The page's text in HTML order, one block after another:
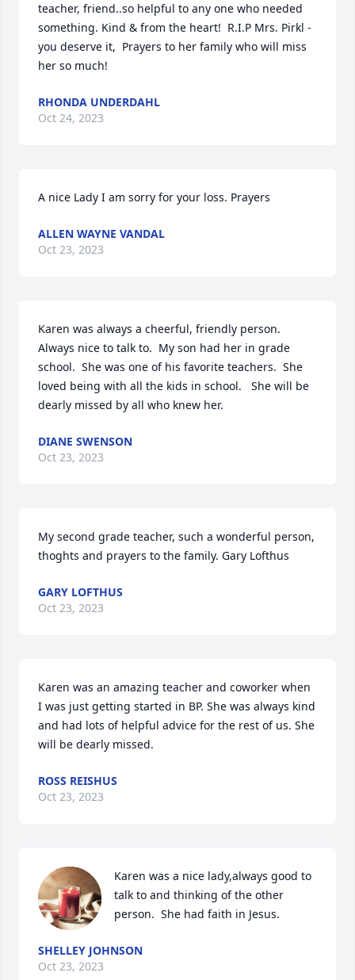
teacher, friend..so helpful to any one who needed
something. Kind & from the heart!  R.I.P Mrs. Pirkl -
you deserve it,  Prayers to her family who will miss
her so much!
RHONDA UNDERDAHL
Oct 24, 2023
A nice Lady I am sorry for your loss. Prayers
ALLEN WAYNE VANDAL
Oct 23, 2023
Karen was always a cheerful, friendly person.
Always nice to talk to.  My son had her in grade
school.  She was one of his favorite teachers.  She
loved being with all the kids in school.   She will be
dearly missed by all who knew her.
DIANE SWENSON
Oct 23, 2023
My second grade teacher, such a wonderful person,
thoghts and prayers to the family. Gary Lofthus
GARY LOFTHUS
Oct 23, 2023
Karen was an amazing teacher and coworker when
I was just getting started in BP. She was always kind
and had lots of helpful advice for the rest of us. She
will be dearly missed.
ROSS REISHUS
Oct 23, 2023
Karen was a nice lady,always good to
talk to and thinking of the other
person.  She had faith in Jesus.
SHELLEY JOHNSON
Oct 23, 2023